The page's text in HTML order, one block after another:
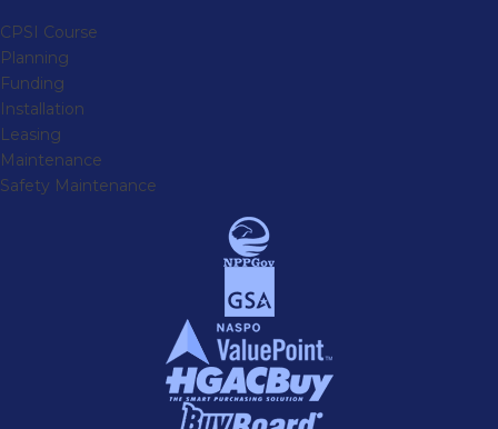
CPSI Course
Planning
Funding
Installation
Leasing
Maintenance
Safety Maintenance